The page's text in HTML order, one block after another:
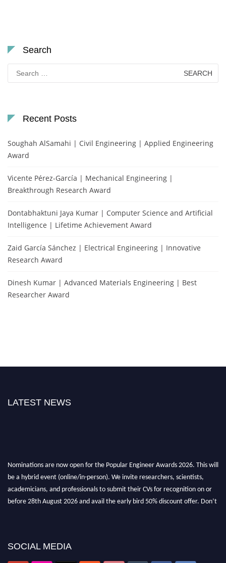
Search
for:
Recent Posts
Soughah AlSamahi | Civil Engineering | Applied Engineering
Award
Vicente Pérez-García | Mechanical Engineering |
Breakthrough Research Award
Dontabhaktuni Jaya Kumar | Computer Science and Artificial
Intelligence | Lifetime Achievement Award
Zaid García Sánchez | Electrical Engineering | Innovative
Research Award
Dinesh Kumar | Advanced Materials Engineering | Best
Researcher Award
LATEST NEWS
Nominations are now open for the Popular Engineer Awards 2026. This will
be a hybrid event (online/in-person). We invite researchers, scientists,
academicians, and professionals to submit their CVs for recognition on or
before 28th August 2026 and avail the early bird 50% discount offer. Don’t
popularengineer.org
SOCIAL MEDIA